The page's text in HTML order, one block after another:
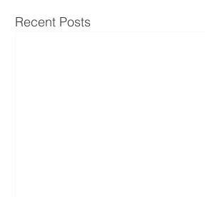
Recent Posts